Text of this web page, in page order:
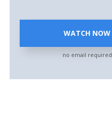
WATCH NOW
no email required